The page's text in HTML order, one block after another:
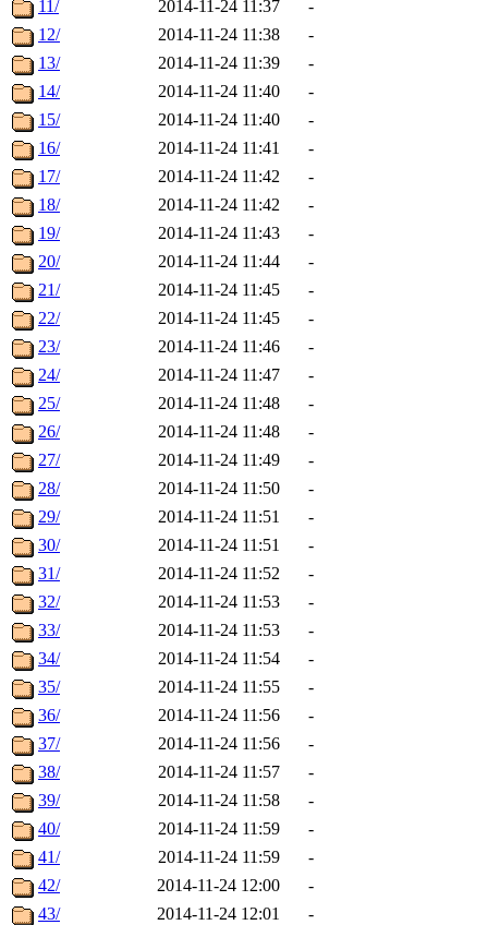
11/
2014-11-24 11:37
-
12/
2014-11-24 11:38
-
13/
2014-11-24 11:39
-
14/
2014-11-24 11:40
-
15/
2014-11-24 11:40
-
16/
2014-11-24 11:41
-
17/
2014-11-24 11:42
-
18/
2014-11-24 11:42
-
19/
2014-11-24 11:43
-
20/
2014-11-24 11:44
-
21/
2014-11-24 11:45
-
22/
2014-11-24 11:45
-
23/
2014-11-24 11:46
-
24/
2014-11-24 11:47
-
25/
2014-11-24 11:48
-
26/
2014-11-24 11:48
-
27/
2014-11-24 11:49
-
28/
2014-11-24 11:50
-
29/
2014-11-24 11:51
-
30/
2014-11-24 11:51
-
31/
2014-11-24 11:52
-
32/
2014-11-24 11:53
-
33/
2014-11-24 11:53
-
34/
2014-11-24 11:54
-
35/
2014-11-24 11:55
-
36/
2014-11-24 11:56
-
37/
2014-11-24 11:56
-
38/
2014-11-24 11:57
-
39/
2014-11-24 11:58
-
40/
2014-11-24 11:59
-
41/
2014-11-24 11:59
-
42/
2014-11-24 12:00
-
43/
2014-11-24 12:01
-